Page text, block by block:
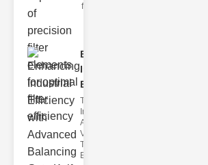
filter issues ca
Enhancing
Industrial
Effi..
The
Importance of
Advanced
Valve
Technologies
Efficient flui